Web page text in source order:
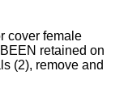
cover female
retained on
(2), remove and